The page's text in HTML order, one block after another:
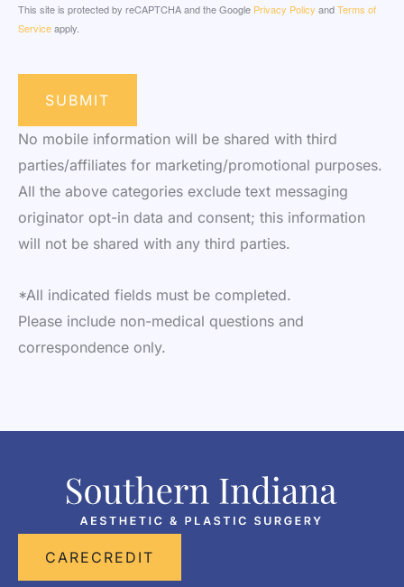
This site is protected by reCAPTCHA and the Google Privacy Policy andTerms of
Serviceapply.
SUBMIT
No mobile information will be shared with third
parties/affiliates for marketing/promotional purposes.
All the above categories exclude text messaging
originator opt-in data and consent; this information
will not be shared with any third parties.
*All indicated fields must be completed.
Please include non-medical questions and
correspondence only.
CARECREDIT